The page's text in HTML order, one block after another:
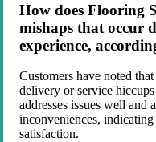
How does Flooring
mishaps that occur
experience,
Customers have noted
delivery or service
addresses issues well and
inconveniences,
satisfaction.